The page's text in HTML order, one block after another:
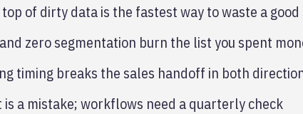
of dirty data is the fastest way to waste a good
zero segmentation burn the list you spent
timing breaks the sales handoff in both
a mistake; workflows need a quarterly check